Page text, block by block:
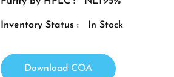
Inventory Status : In Stock
Download COA